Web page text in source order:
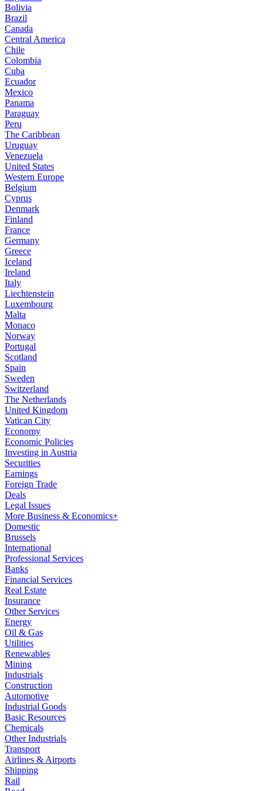
Bolivia
Brazil
Canada
Central America
Chile
Colombia
Cuba
Ecuador
Mexico
Panama
Paraguay
Peru
The Caribbean
Uruguay
Venezuela
United States
Western Europe
Belgium
Cyprus
Denmark
Finland
France
Germany
Greece
Iceland
Ireland
Italy
Liechtenstein
Luxembourg
Malta
Monaco
Norway
Portugal
Scotland
Spain
Sweden
Switzerland
The Netherlands
United Kingdom
Vatican City
Economy
Economic Policies
Investing in Austria
Securities
Earnings
Foreign Trade
Deals
Legal Issues
More Business & Economics+
Domestic
Brussels
International
Professional Services
Banks
Financial Services
Real Estate
Insurance
Other Services
Energy
Oil & Gas
Utilities
Renewables
Mining
Industrials
Construction
Automotive
Industrial Goods
Basic Resources
Chemicals
Other Industrials
Transport
Airlines & Airports
Shipping
Rail